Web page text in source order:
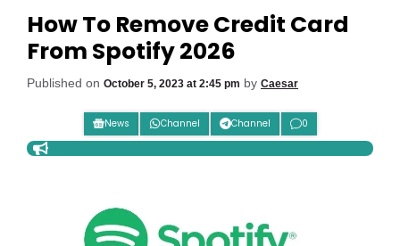
How To Remove Credit Card
From Spotify 2026
Published on October 5, 2023 at 2:45 pm by Caesar
News Channel Channel 0